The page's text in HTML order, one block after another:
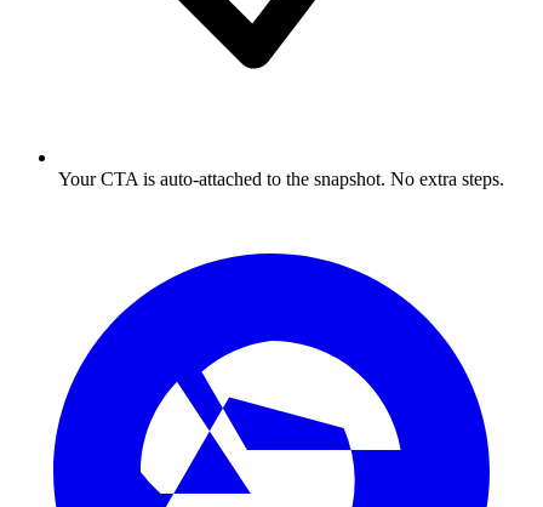
Your CTA is auto-attached to the snapshot. No extra steps.